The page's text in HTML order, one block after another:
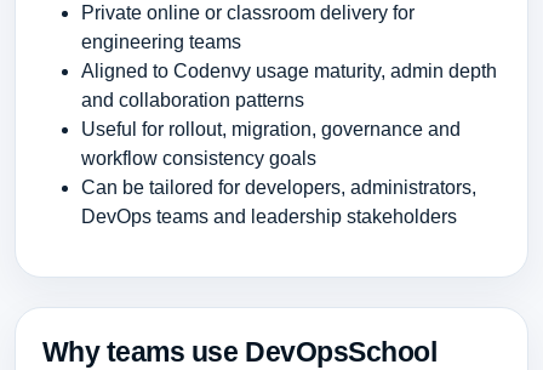
Private online or classroom delivery for
engineering teams
Aligned to Codenvy usage maturity, admin depth
and collaboration patterns
Useful for rollout, migration, governance and
workflow consistency goals
Can be tailored for developers, administrators,
DevOps teams and leadership stakeholders
Why teams use DevOpsSchool